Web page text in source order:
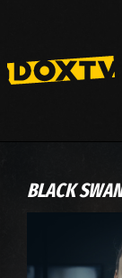
BLACK SWAN